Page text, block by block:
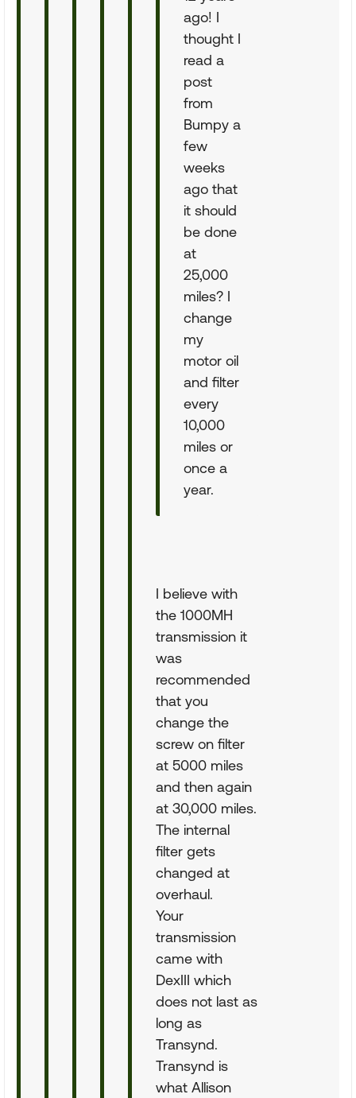
ago! I
thought I
read a
post
from
Bumpy a
few
weeks
ago that
it should
be done
at
25,000
miles? I
change
my
motor oil
and filter
every
10,000
miles or
once a
year.
I believe with
the 1000MH
transmission it
was
recommended
that you
change the
screw on filter
at 5000 miles
and then again
at 30,000 miles.
The internal
filter gets
changed at
overhaul.
Your
transmission
came with
DexIII which
does not last as
long as
Transynd.
Transynd is
what Allison